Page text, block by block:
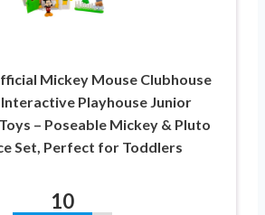
Mickey Mouse Clubhouse
Interactive Playhouse Junior
– Poseable Mickey & Pluto
Set, Perfect for Toddlers
10